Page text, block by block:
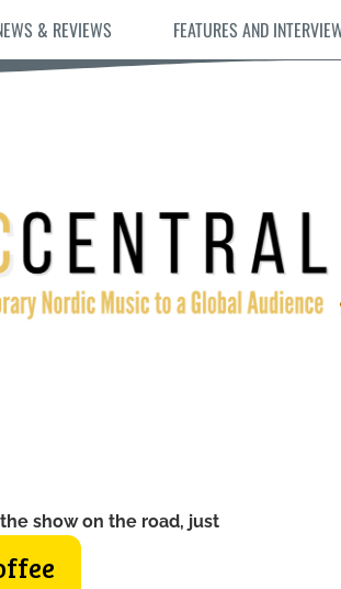
& REVIEWS FEATURES AND
show on the road, just